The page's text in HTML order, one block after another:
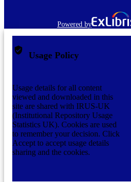
RESOURCE
TYPE;
Graduate
Powered by
Usage Policy
Usage details for all content
viewed and downloaded in this
site are shared with IRUS-UK
(Institutional Repository Usage
Statistics UK). Cookies are used
to remember your decision. Click
Accept to accept usage details
sharing and the cookies.